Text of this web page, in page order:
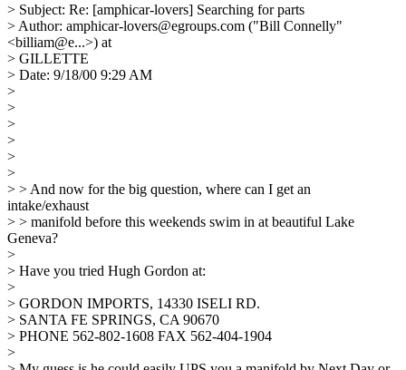
> Subject: Re: [amphicar-lovers] Searching for parts
> Author: amphicar-lovers@egroups.com ("Bill Connelly"
<billiam@e...>) at
> GILLETTE
> Date: 9/18/00 9:29 AM
>
>
>
>
>
>
> > And now for the big question, where can I get an
intake/exhaust
> > manifold before this weekends swim in at beautiful Lake
Geneva?
>
> Have you tried Hugh Gordon at:
>
> GORDON IMPORTS, 14330 ISELI RD.
> SANTA FE SPRINGS, CA 90670
> PHONE 562-802-1608 FAX 562-404-1904
>